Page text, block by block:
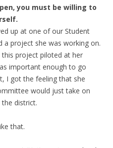
you must be willing to
up at one of our Student
a project she was working on.
project piloted at her
important enough to go
I got the feeling that she
would just take on
district.
that.